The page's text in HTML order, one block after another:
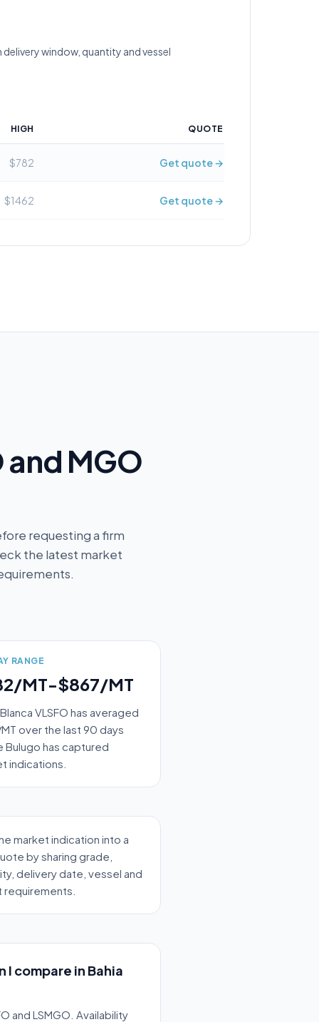
window, quantity and vessel
HIGH QUOTE
$782 Get quote →
$1462 Get quote →
MGO
requesting a firm
the latest market
RANGE
MT-$867/MT
VLSFO has averaged
over the last 90 days
Bulugo has captured
indications.
market indication into a
by sharing grade,
delivery date, vessel and
I compare in Bahia
and LSMGO. Availability